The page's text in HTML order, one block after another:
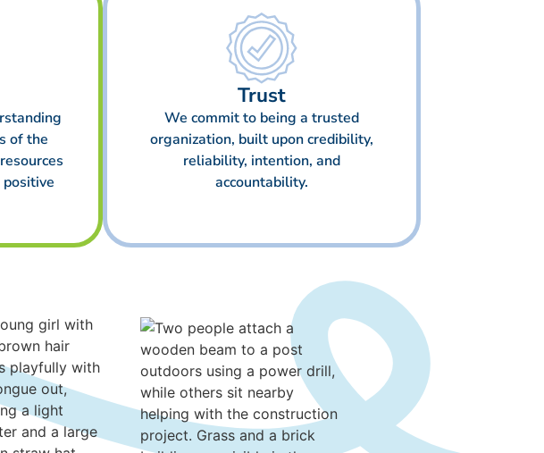
of the
Trust
We commit to being a trusted
organization, built upon credibility,
reliability, intention, and
accountability.